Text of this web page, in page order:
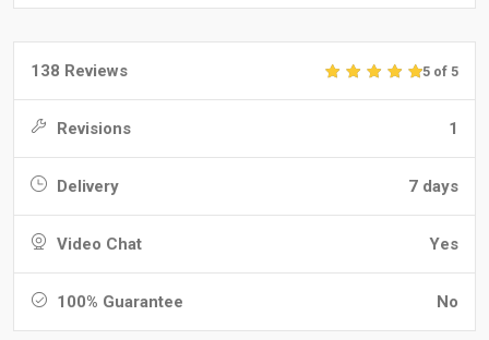
138 Reviews 5 of 5
Revisions 1
Delivery 7 days
Video Chat Yes
100% Guarantee No